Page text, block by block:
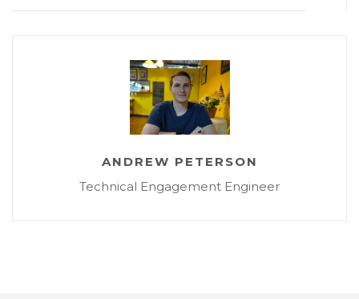
ANDREW PETERSON
Technical Engagement Engineer